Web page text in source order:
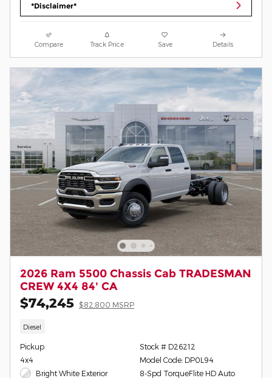
*Disclaimer*
Compare Track Price Save Details
2026 Ram 5500 Chassis Cab TRADESMAN
CREW 4X4 84' CA
$74,245 $82,800 MSRP
Diesel
Pickup
4x4
Bright White Exterior
Stock # D26212
Model Code: DP0L94
8-Spd TorqueFlite HD Auto